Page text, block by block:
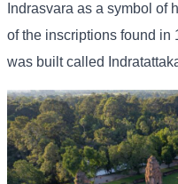
Indrasvara as a symbol of
of the inscriptions found in
was built called